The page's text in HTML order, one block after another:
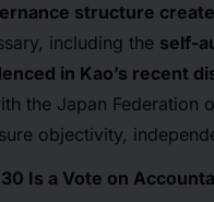
structure
including the self-
in Kao’s recent
the Japan Federation
objectivity,
Is a Vote on